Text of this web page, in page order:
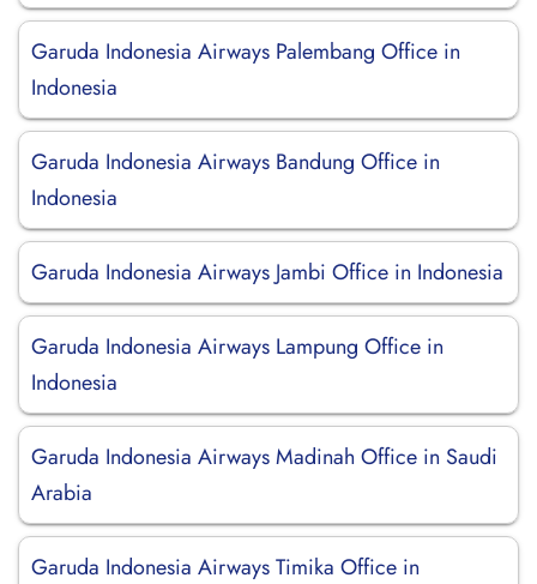
Garuda Indonesia Airways Palembang Office in
Indonesia
Garuda Indonesia Airways Bandung Office in
Indonesia
Garuda Indonesia Airways Jambi Office in Indonesia
Garuda Indonesia Airways Lampung Office in
Indonesia
Garuda Indonesia Airways Madinah Office in Saudi
Arabia
Garuda Indonesia Airways Timika Office in